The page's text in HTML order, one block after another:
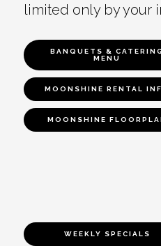
limited only by your
BANQUETS &
MENU
MOONSHINE RENTAL
MOONSHINE
WEEKLY SPECIALS